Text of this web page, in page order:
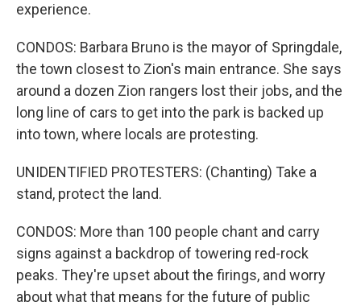
experience.
CONDOS: Barbara Bruno is the mayor of Springdale,
the town closest to Zion's main entrance. She says
around a dozen Zion rangers lost their jobs, and the
long line of cars to get into the park is backed up
into town, where locals are protesting.
UNIDENTIFIED PROTESTERS: (Chanting) Take a
stand, protect the land.
CONDOS: More than 100 people chant and carry
signs against a backdrop of towering red-rock
peaks. They're upset about the firings, and worry
about what that means for the future of public